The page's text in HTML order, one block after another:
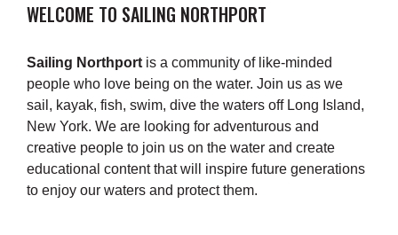
WELCOME TO SAILING NORTHPORT
Sailing Northport is a community of like-minded
people who love being on the water. Join us as we
sail, kayak, fish, swim, dive the waters off Long Island,
New York. We are looking for adventurous and
creative people to join us on the water and create
educational content that will inspire future generations
to enjoy our waters and protect them.